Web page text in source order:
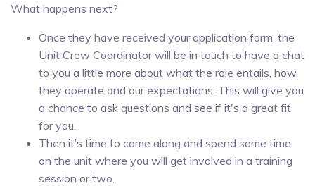
What happens next?
Once they have received your application form, the
Unit Crew Coordinator will be in touch to have a chat
to you a little more about what the role entails, how
they operate and our expectations. This will give you
a chance to ask questions and see if it's a great fit
for you.
Then it’s time to come along and spend some time
on the unit where you will get involved in a training
session or two.